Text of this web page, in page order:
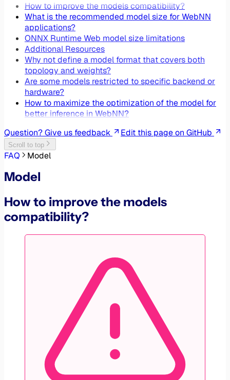
How to improve the models compatibility?
What is the recommended model size for WebNN
applications?
ONNX Runtime Web model size limitations
Additional Resources
Why not define a model format that covers both
topology and weights?
Are some models restricted to specific backend or
hardware?
How to maximize the optimization of the model for
better inference in WebNN?
Question? Give us feedback
Edit this page on GitHub
Scroll to top
FAQ Model
Model
How to improve the models
compatibility?